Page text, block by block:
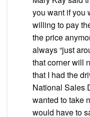
you want if you
willing to pay
the price
always “just
that corner will
that I had the
National Sales
wanted to take
would have to